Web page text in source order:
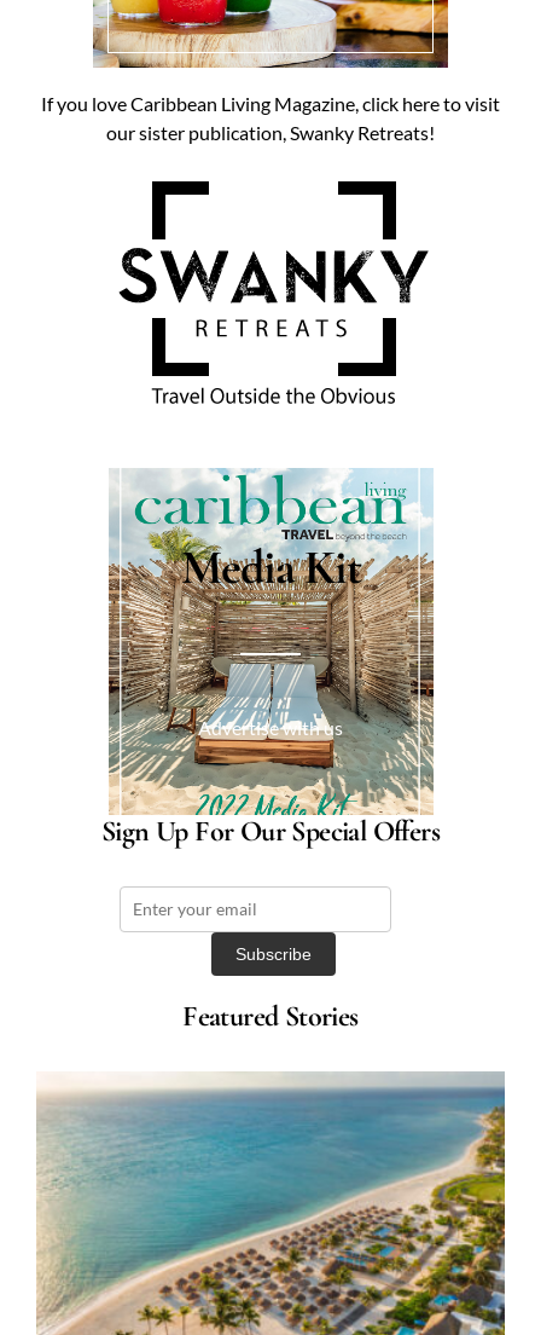
If you love Caribbean Living Magazine, click here to visit
our sister publication, Swanky Retreats!
Media Kit
Advertise with us
Sign Up For Our Special Offers
Featured Stories